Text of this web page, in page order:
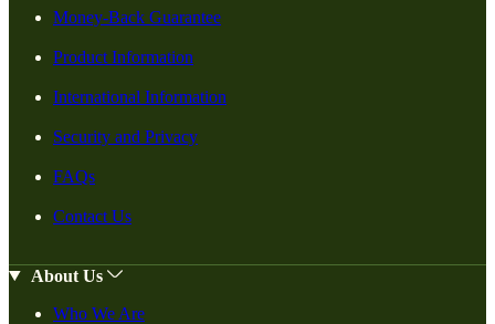
Money-Back Guarantee
Product Information
International Information
Security and Privacy
FAQs
Contact Us
About Us
Who We Are